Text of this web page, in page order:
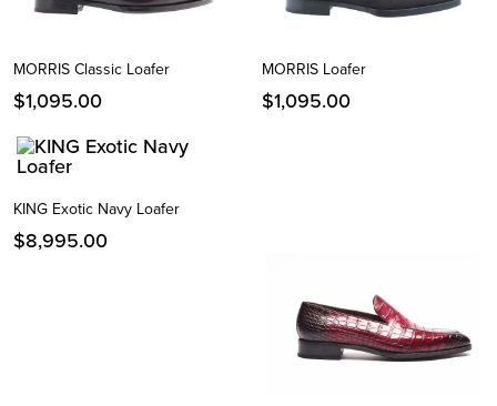
MORRIS Classic Loafer
$1,095.00
MORRIS Loafer
$1,095.00
KING Exotic Navy Loafer
$8,995.00